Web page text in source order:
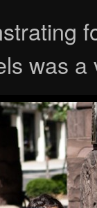
was